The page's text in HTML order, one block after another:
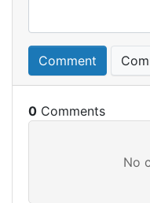
Comment
0